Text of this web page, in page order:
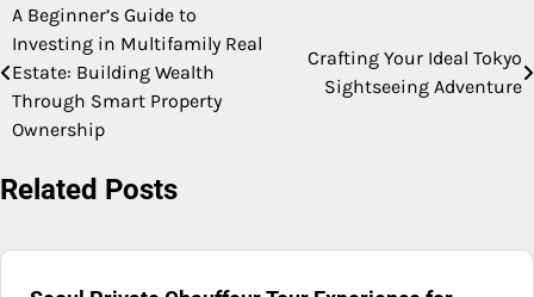
Post
navigation
A Beginner’s Guide to
Investing in Multifamily Real
Estate: Building Wealth
Through Smart Property
Ownership
Crafting Your Ideal Tokyo
Sightseeing Adventure
Related Posts